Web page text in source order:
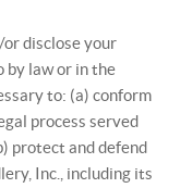
or disclose your
by law or in the
to: (a) conform
process served
protect and defend
Inc., including its